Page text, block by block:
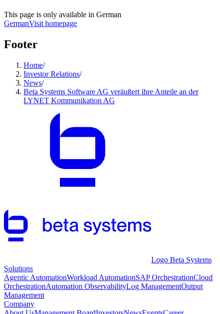
This page is only available in German
GermanVisit homepage
Footer
Home/
Investor Relations/
News/
Beta Systems Software AG veräußert ihre Anteile an der
LYNET Kommunikation AG
Logo Beta Systems
Solutions
Agentic AutomationWorkload AutomationSAP OrchestrationCloud
OrchestrationAutomation ObservabilityLog ManagementOutput
Management
Company